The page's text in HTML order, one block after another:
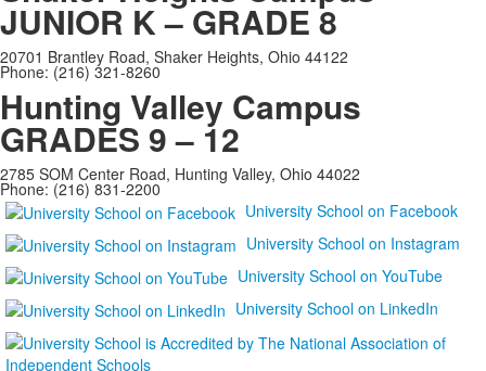
JUNIOR K – GRADE 8
20701 Brantley Road, Shaker Heights, Ohio 44122
Phone: (216) 321-8260
Hunting Valley Campus
GRADES 9 – 12
2785 SOM Center Road, Hunting Valley, Ohio 44022
Phone: (216) 831-2200
University School on Facebook
University School on Instagram
University School on YouTube
University School on LinkedIn